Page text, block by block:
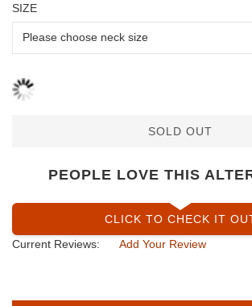
SIZE
SOLD OUT
PEOPLE LOVE THIS
CLICK TO CHECK IT
Current Reviews:
Add Your Review